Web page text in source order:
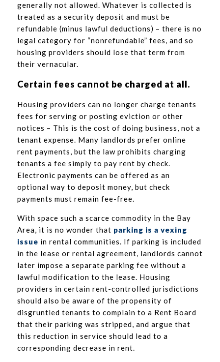
generally not allowed. Whatever is collected is
treated as a security deposit and must be
refundable (minus lawful deductions) – there is no
legal category for “nonrefundable” fees, and so
housing providers should lose that term from
their vernacular.
Certain fees cannot be charged at all.
Housing providers can no longer charge tenants
fees for serving or posting eviction or other
notices – This is the cost of doing business, not a
tenant expense. Many landlords prefer online
rent payments, but the law prohibits charging
tenants a fee simply to pay rent by check.
Electronic payments can be offered as an
optional way to deposit money, but check
payments must remain fee-free.
With space such a scarce commodity in the Bay
Area, it is no wonder that parking is a vexing
issue in rental communities. If parking is included
in the lease or rental agreement, landlords cannot
later impose a separate parking fee without a
lawful modification to the lease. Housing
providers in certain rent-controlled jurisdictions
should also be aware of the propensity of
disgruntled tenants to complain to a Rent Board
that their parking was stripped, and argue that
this reduction in service should lead to a
corresponding decrease in rent.